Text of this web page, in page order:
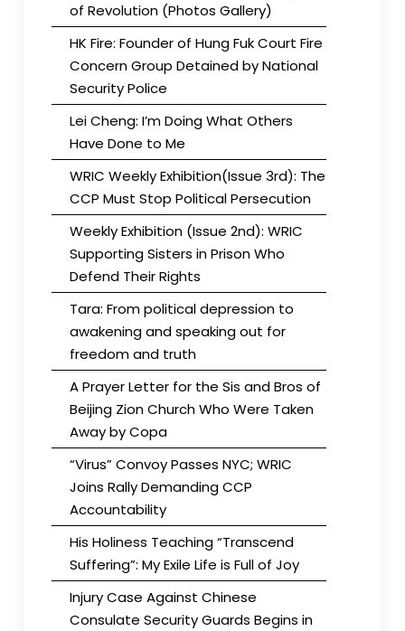
of Revolution (Photos Gallery)
HK Fire: Founder of Hung Fuk Court Fire
Concern Group Detained by National
Security Police
Lei Cheng: I’m Doing What Others
Have Done to Me
WRIC Weekly Exhibition(Issue 3rd): The
CCP Must Stop Political Persecution
Weekly Exhibition (Issue 2nd): WRIC
Supporting Sisters in Prison Who
Defend Their Rights
Tara: From political depression to
awakening and speaking out for
freedom and truth
A Prayer Letter for the Sis and Bros of
Beijing Zion Church Who Were Taken
Away by Copa
“Virus” Convoy Passes NYC; WRIC
Joins Rally Demanding CCP
Accountability
His Holiness Teaching “Transcend
Suffering”: My Exile Life is Full of Joy
Injury Case Against Chinese
Consulate Security Guards Begins in